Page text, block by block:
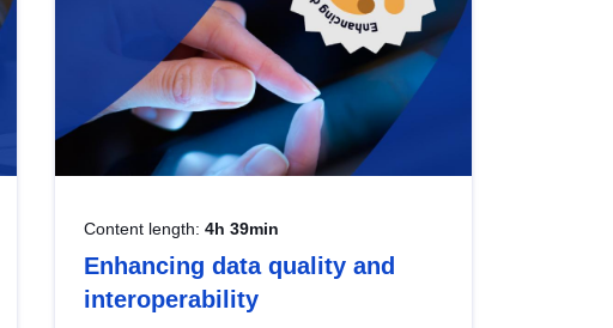
Content length: 4h 39min
Enhancing data quality and
interoperability